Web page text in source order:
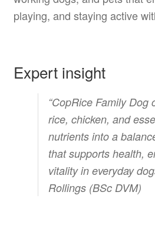
playing, and staying active
Expert insight
“CopRice Family Dog
rice, chicken, and
nutrients into a
that supports health,
vitality in everyday
Rollings (BSc DVM)